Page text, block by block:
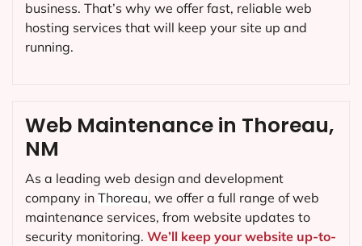
Web Maintenance in Thoreau,
NM
As a leading web design and development
company in Thoreau, we offer a full range of web
maintenance services, from website updates to
security monitoring. We’ll keep your website up-to-
business. That’s why we offer fast, reliable web
hosting services that will keep your site up and
running.